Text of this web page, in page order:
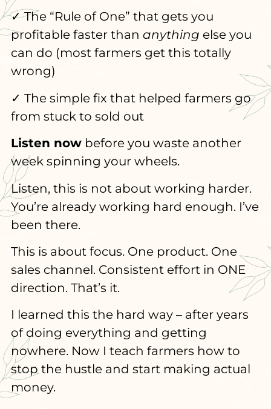
✓ The “Rule of One” that gets you
profitable faster than anything else you
can do (most farmers get this totally
wrong)
✓ The simple fix that helped farmers go
from stuck to sold out
Listen nowbefore you waste another
week spinning your wheels.
Listen, this is not about working harder.
You’re already working hard enough. I’ve
been there.
This is about focus. One product. One
sales channel. Consistent effort in ONE
direction. That’s it.
I learned this the hard way – after years
of doing everything and getting
nowhere. Now I teach farmers how to
stop the hustle and start making actual
money.